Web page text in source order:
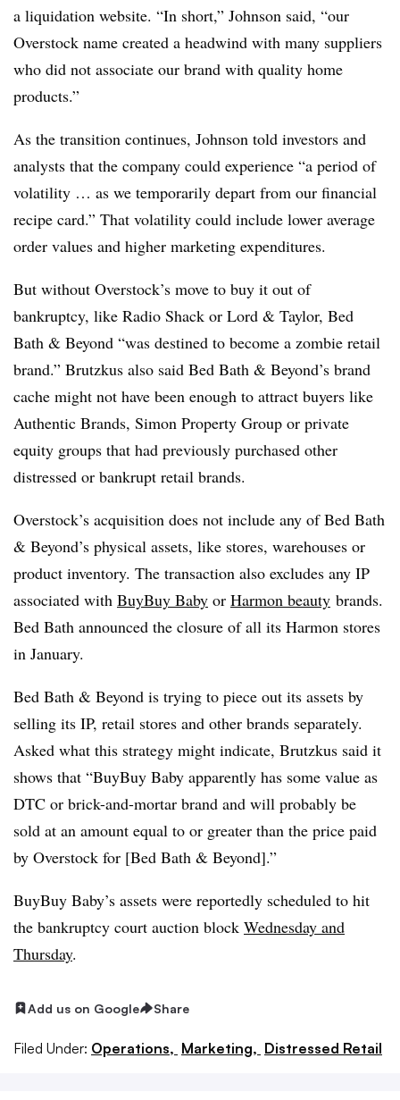
a liquidation website. “In short,” Johnson said, “our
Overstock name created a headwind with many suppliers
who did not associate our brand with quality home
products.”
As the transition continues, Johnson told investors and
analysts that the company could experience “a period of
volatility … as we temporarily depart from our financial
recipe card.” That volatility could include lower average
order values and higher marketing expenditures.
But without Overstock’s move to buy it out of
bankruptcy, like Radio Shack or Lord & Taylor, Bed
Bath & Beyond “was destined to become a zombie retail
brand.” Brutzkus also said Bed Bath & Beyond’s brand
cache might not have been enough to attract buyers like
Authentic Brands, Simon Property Group or private
equity groups that had previously purchased other
distressed or bankrupt retail brands.
Overstock’s acquisition does not include any of Bed Bath
& Beyond’s physical assets, like stores, warehouses or
product inventory. The transaction also excludes any IP
associated with BuyBuy Baby or Harmon beauty brands.
Bed Bath announced the closure of all its Harmon stores
in January.
Bed Bath & Beyond is trying to piece out its assets by
selling its IP, retail stores and other brands separately.
Asked what this strategy might indicate, Brutzkus said it
shows that “BuyBuy Baby apparently has some value as
DTC or brick-and-mortar brand and will probably be
sold at an amount equal to or greater than the price paid
by Overstock for [Bed Bath & Beyond].”
BuyBuy Baby’s assets were reportedly scheduled to hit
the bankruptcy court auction block Wednesday and
Thursday.
Add us on Google Share
Filed Under: Operations, Marketing, Distressed Retail